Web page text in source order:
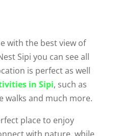
with the best view of
Sipi you can see all
is perfect as well
in Sipi, such as
walks and much more.
place to enjoy